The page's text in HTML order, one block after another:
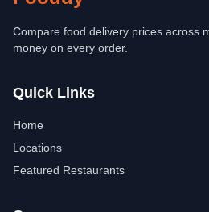
Compare food delivery prices across
money on every order.
Quick Links
Home
Locations
Featured Restaurants